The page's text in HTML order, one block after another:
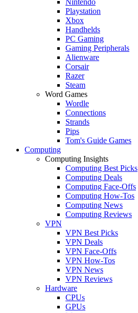
Playstation
Xbox
Handhelds
PC Gaming
Gaming Peripherals
Alienware
Corsair
Razer
Steam
Word Games
Wordle
Connections
Strands
Pips
Tom's Guide Games
Computing
Computing Insights
Computing Best Picks
Computing Deals
Computing Face-Offs
Computing How-Tos
Computing News
Computing Reviews
VPN
VPN Best Picks
VPN Deals
VPN Face-Offs
VPN How-Tos
VPN News
VPN Reviews
Hardware
CPUs
GPUs